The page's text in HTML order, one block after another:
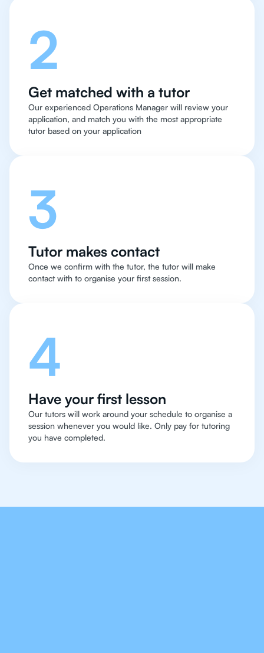
2
Get matched with a tutor
Our experienced Operations Manager will review your
application, and match you with the most appropriate
tutor based on your application
3
Tutor makes contact
Once we confirm with the tutor, the tutor will make
contact with to organise your first session.
4
Have your first lesson
Our tutors will work around your schedule to organise a
session whenever you would like. Only pay for tutoring
you have completed.